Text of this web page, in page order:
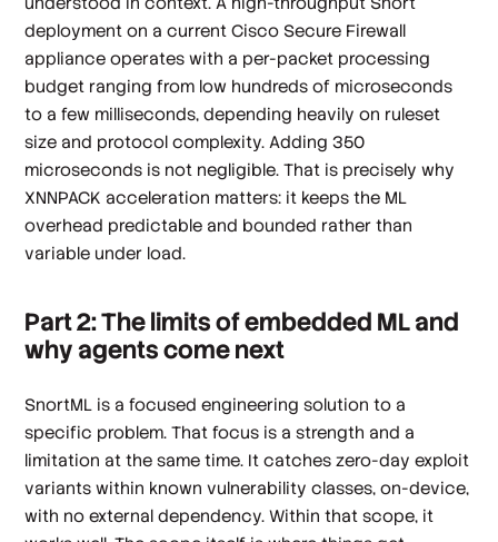
deployment on a current Cisco Secure Firewall
appliance operates with a per-packet processing
budget ranging from low hundreds of microseconds
to a few milliseconds, depending heavily on ruleset
size and protocol complexity. Adding 350
microseconds is not negligible. That is precisely why
XNNPACK acceleration matters: it keeps the ML
overhead predictable and bounded rather than
variable under load.
Part 2: The limits of embedded ML and
why agents come next
SnortML is a focused engineering solution to a
specific problem. That focus is a strength and a
limitation at the same time. It catches zero-day exploit
variants within known vulnerability classes, on-device,
with no external dependency. Within that scope, it